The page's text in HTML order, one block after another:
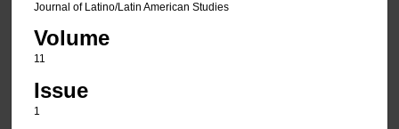
Journal of Latino/Latin American Studies
Volume
11
Issue
1